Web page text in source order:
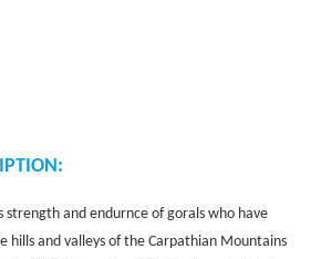
strength and endurnce of gorals who have
hills and valleys of the Carpathian Mountains